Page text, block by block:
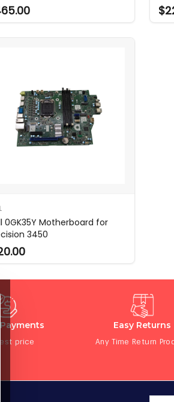
0GK35Y Motherboard for
3450
Payments
price
Easy Returns
Any Time Return